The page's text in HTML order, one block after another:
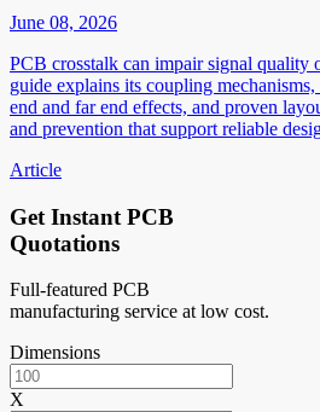
June 08, 2026
PCB crosstalk can impair signal quality
guide explains its coupling
end and far end effects, and proven
and prevention that support reliable
Article
Get Instant PCB
Quotations
Full-featured PCB
manufacturing service at low cost.
Dimensions
X